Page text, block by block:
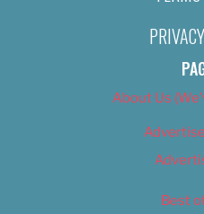
About Us
Best